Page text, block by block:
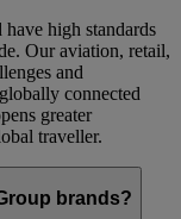
have high standards
Our aviation, retail,
and
connected
greater
traveller.
brands?